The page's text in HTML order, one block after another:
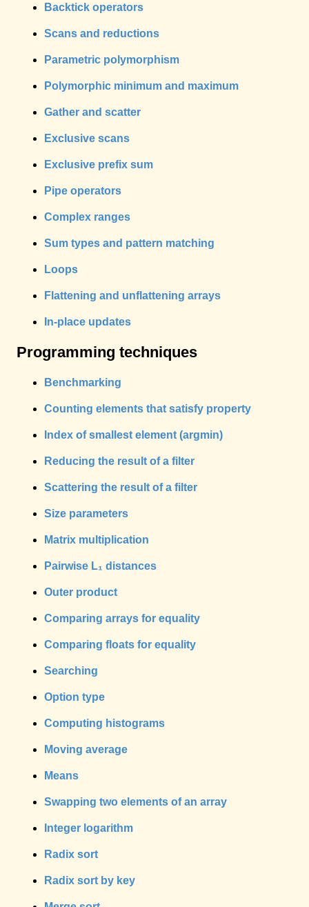
Backtick operators
Scans and reductions
Parametric polymorphism
Polymorphic minimum and maximum
Gather and scatter
Exclusive scans
Exclusive prefix sum
Pipe operators
Complex ranges
Sum types and pattern matching
Loops
Flattening and unflattening arrays
In-place updates
Programming techniques
Benchmarking
Counting elements that satisfy property
Index of smallest element (argmin)
Reducing the result of a filter
Scattering the result of a filter
Size parameters
Matrix multiplication
Pairwise L₁ distances
Outer product
Comparing arrays for equality
Comparing floats for equality
Searching
Option type
Computing histograms
Moving average
Means
Swapping two elements of an array
Integer logarithm
Radix sort
Radix sort by key